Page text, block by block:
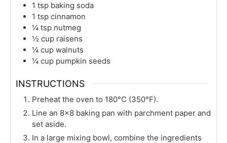
1 tsp baking soda
1 tsp cinnamon
¼ tsp nutmeg
½ cup raisens
¼ cup walnuts
¼ cup pumpkin seeds
INSTRUCTIONS
Preheat the oven to 180°C (350°F).
Line an 8×8 baking pan with parchment paper and
set aside.
In a large mixing bowl, combine the ingredients